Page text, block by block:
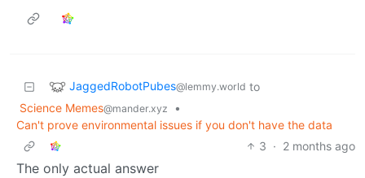
JaggedRobotPubes@lemmy.world to
Science Memes@mander.xyz
•
Can't prove environmental issues if you don't have the data
3 · 2 months ago
The only actual answer